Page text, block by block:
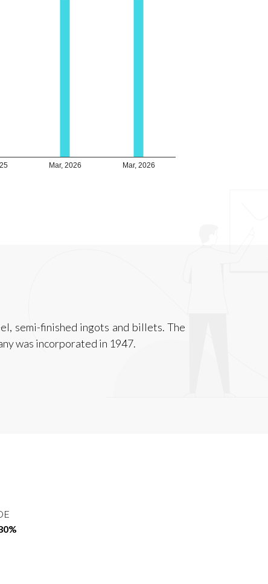
Mar, 2026 Mar, 2026
semi-finished ingots and billets. The
was incorporated in 1947.